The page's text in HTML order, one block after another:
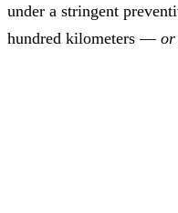
under a stringent
hundred kilometers — or